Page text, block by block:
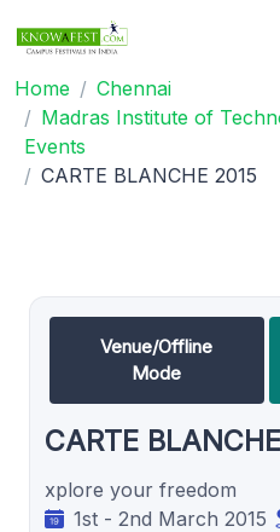
Home
Chennai
Madras Institute of
Events
CARTE BLANCHE 2015
Venue/Offline
Mode
CARTE
xplore your freedom
1st - 2nd March 2015